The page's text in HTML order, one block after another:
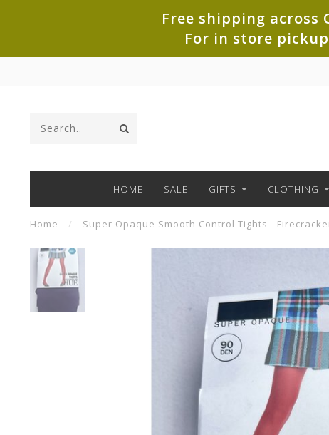
Free shipping
For in store
HOME SALE GIFTS CLOTHING
Home / Super Opaque Smooth Control Tights -